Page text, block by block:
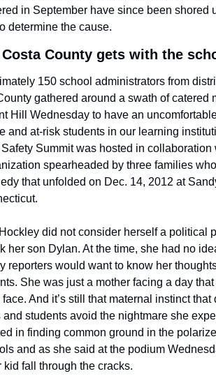
in September have since been shored
determine the cause.
County gets with the
150 school administrators from
gathered around a swath of catered
Hill Wednesday to have an
and at-risk students in our learning
Summit was hosted in collaboration
spearheaded by three families
that unfolded on Dec. 14, 2012 at
did not consider herself a political
her son Dylan. At the time, she had no
reporters would want to know her
She was just a mother facing a day
And it’s still that maternal instinct
and students avoid the nightmare she
in finding common ground in the
and as she said at the podium
kid fall through the cracks.